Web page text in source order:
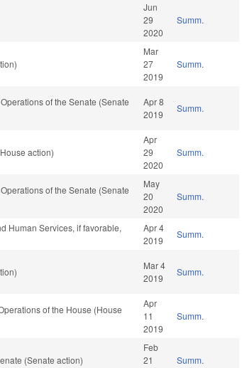
Jun
29
2020
Summ.
Mar
27
2019
Summ.
of the Senate (Senate
Apr 8
2019
Summ.
action)
Apr
29
2020
Summ.
of the Senate (Senate
May
20
2020
Summ.
Human Services, if favorable,
Apr 4
2019
Summ.
Mar 4
2019
Summ.
of the House (House
Apr
11
2019
Summ.
(Senate action)
Feb
21
Summ.